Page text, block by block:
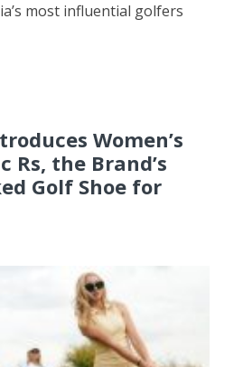
most influential golfers
Women’s
Rs, the Brand’s
Golf Shoe for